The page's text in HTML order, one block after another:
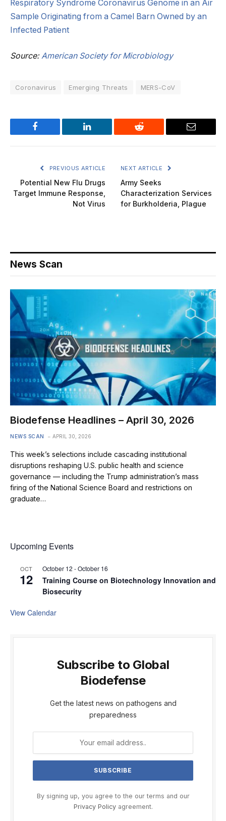
Respiratory Syndrome Coronavirus Genome in an Air
Sample Originating from a Camel Barn Owned by an
Infected Patient
Source:American Society for Microbiology
Coronavirus Emerging Threats MERS-CoV
Facebook LinkedIn Reddit Email
PREVIOUS ARTICLE
Potential New Flu Drugs
Target Immune Response,
Not Virus
NEXT ARTICLE
Army Seeks
Characterization Services
for Burkholderia, Plague
News Scan
Biodefense Headlines – April 30, 2026
NEWS SCAN APRIL 30, 2026
This week’s selections include cascading institutional
disruptions reshaping U.S. public health and science
governance — including the Trump administration’s mass
firing of the National Science Board and restrictions on
graduate…
Upcoming Events
OCT
12
October 12 -October 16
Training Course on Biotechnology Innovation and
Biosecurity
View Calendar
Subscribe to Global
Biodefense
Get the latest news on pathogens and
preparedness
By signing up, you agree to the our terms and our
Privacy Policyagreement.